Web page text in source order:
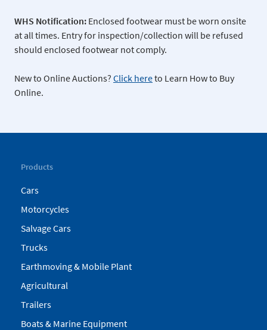
WHS Notification: Enclosed footwear must be worn onsite
at all times. Entry for inspection/collection will be refused
should enclosed footwear not comply.
New to Online Auctions? Click hereto Learn How to Buy
Online.
Products
Cars
Motorcycles
Salvage Cars
Trucks
Earthmoving & Mobile Plant
Agricultural
Trailers
Boats & Marine Equipment